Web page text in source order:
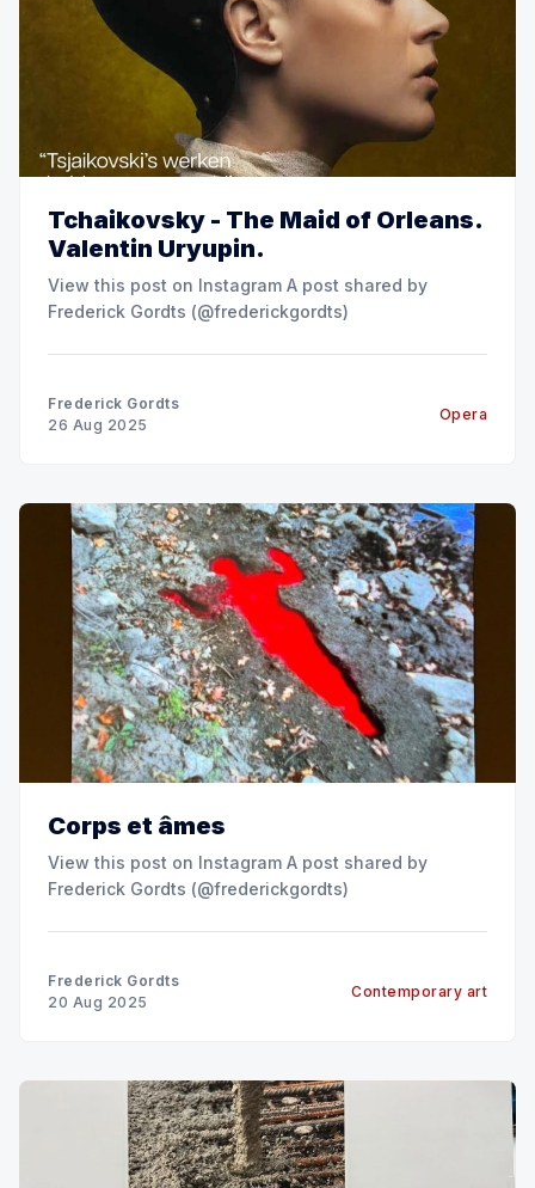
Tchaikovsky - The Maid of Orleans.
Valentin Uryupin.
View this post on Instagram A post shared by
Frederick Gordts (@frederickgordts)
Frederick Gordts
26 Aug 2025
Opera
Corps et âmes
View this post on Instagram A post shared by
Frederick Gordts (@frederickgordts)
Frederick Gordts
20 Aug 2025
Contemporary art